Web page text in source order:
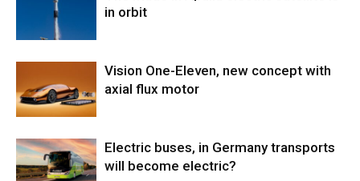
in orbit
Vision One-Eleven, new concept with
axial flux motor
Electric buses, in Germany transports
will become electric?